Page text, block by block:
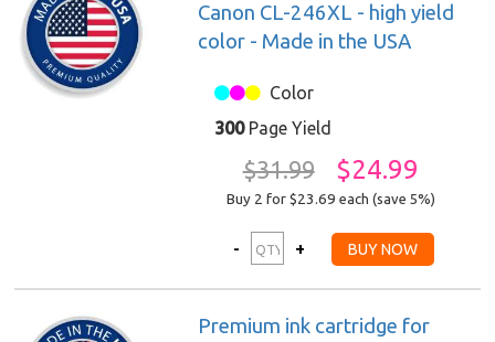
Canon CL-246XL - high yield
color - Made in the USA
Color
300Page Yield
$31.99 $24.99
Buy 2 for $23.69 each (save 5%)
Premium ink cartridge for